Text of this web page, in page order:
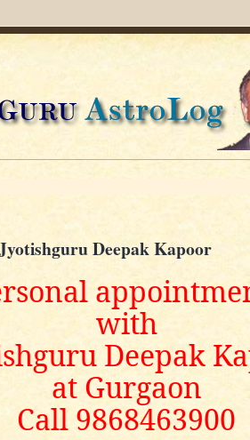
Deepak Kapoor
with
Deepak
at Gurgaon
Call 9868463900